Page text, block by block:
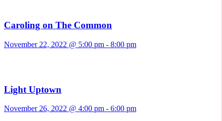
Caroling on The Common
November 22, 2022 @ 5:00 pm - 8:00 pm
Light Uptown
November 26, 2022 @ 4:00 pm - 6:00 pm